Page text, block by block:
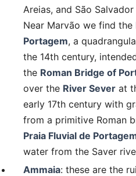
Areias, and São
Near Marvão we find the
Portagem, a
the 14th century,
the Roman Bridge of
over the River Sever at
early 17th century with
from a primitive Roman
Praia Fluvial de
water from the Saver
Ammaia: these are the